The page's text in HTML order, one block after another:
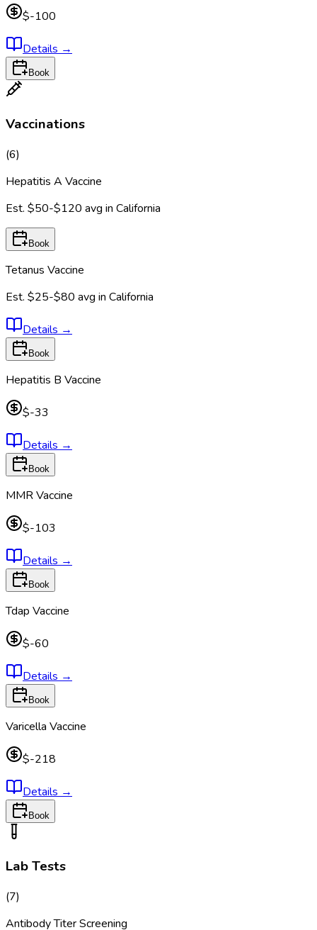
$-100
Details →
Book
Vaccinations
(6)
Hepatitis A Vaccine
Est. $50-$120 avg in California
Book
Tetanus Vaccine
Est. $25-$80 avg in California
Details →
Book
Hepatitis B Vaccine
$-33
Details →
Book
MMR Vaccine
$-103
Details →
Book
Tdap Vaccine
$-60
Details →
Book
Varicella Vaccine
$-218
Details →
Book
Lab Tests
(7)
Antibody Titer Screening